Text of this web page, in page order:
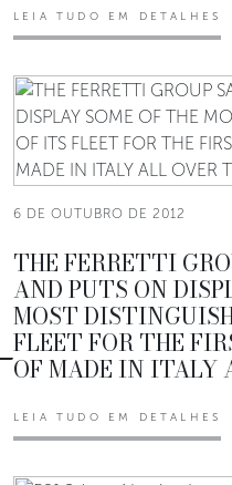
LEIA TUDO EM DETALHES
6 DE OUTUBRO DE 2012
THE FERRETTI
AND PUTS ON
MOST
FLEET FOR THE
OF MADE IN ITALY
LEIA TUDO EM DETALHES